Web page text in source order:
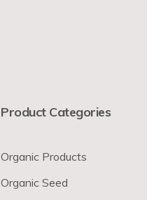
Product Categories
Organic Products
Organic Seed